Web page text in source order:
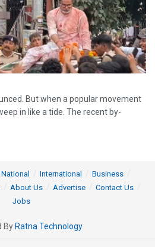
But when a popular movement
in like a tide. The recent by-
National International
Business
About Us Advertise
Contact Us
Jobs
By Ratna Technology